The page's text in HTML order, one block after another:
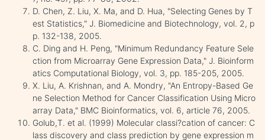
D. Chen, Z. Liu, X. Ma, and D. Hua, "Selecting Genes by T
est Statistics," J. Biomedicine and Biotechnology, vol. 2, p
p. 132-138, 2005.
C. Ding and H. Peng, "Minimum Redundancy Feature Sele
ction from Microarray Gene Expression Data," J. Bioinform
atics Computational Biology, vol. 3, pp. 185-205, 2005.
X. Liu, A. Krishnan, and A. Mondry, "An Entropy-Based Ge
ne Selection Method for Cancer Classification Using Micro
array Data," BMC Bioinformatics, vol. 6, article 76, 2005.
Golub,T. et al. (1999) Molecular classi?cation of cancer: C
lass discovery and class prediction by gene expression m